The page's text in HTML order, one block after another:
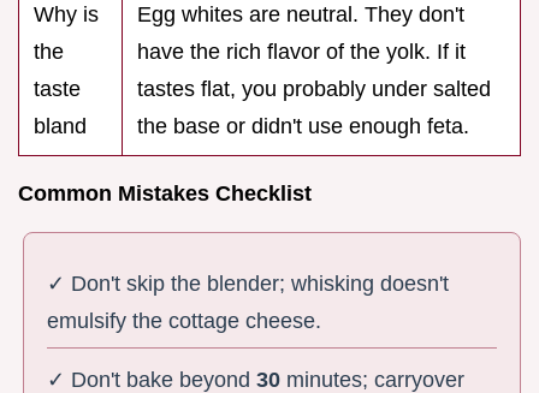
Why is
the
taste
bland
Egg whites are neutral. They don't
have the rich flavor of the yolk. If it
tastes flat, you probably under salted
the base or didn't use enough feta.
Common Mistakes Checklist
✓ Don't skip the blender; whisking doesn't
emulsify the cottage cheese.
✓ Don't bake beyond30 minutes; carryover